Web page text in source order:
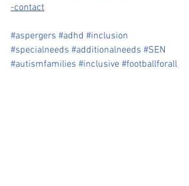
-contact
#aspergers #adhd #inclusion
#specialneeds #additionalneeds #SEN
#autismfamilies #inclusive #footballforall